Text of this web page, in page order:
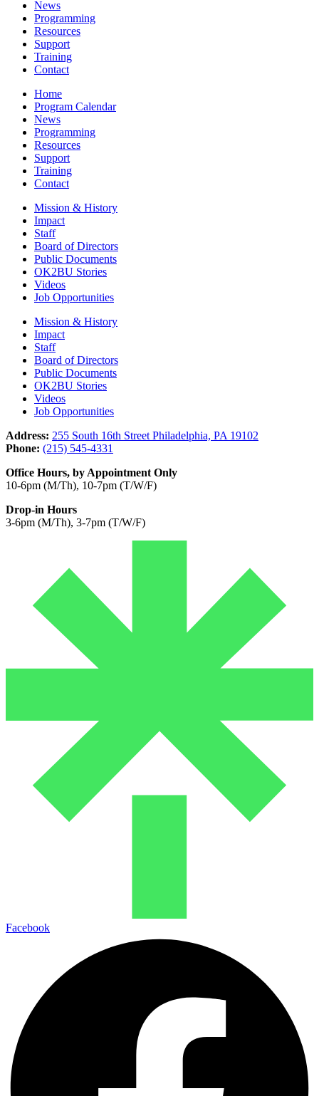
News
Programming
Resources
Support
Training
Contact
Home
Program Calendar
News
Programming
Resources
Support
Training
Contact
Mission & History
Impact
Staff
Board of Directors
Public Documents
OK2BU Stories
Videos
Job Opportunities
Mission & History
Impact
Staff
Board of Directors
Public Documents
OK2BU Stories
Videos
Job Opportunities
Address: 255 South 16th Street Philadelphia, PA 19102
Phone: (215) 545-4331
Office Hours, by Appointment Only
10-6pm (M/Th), 10-7pm (T/W/F)
Drop-in Hours
3-6pm (M/Th), 3-7pm (T/W/F)
Facebook